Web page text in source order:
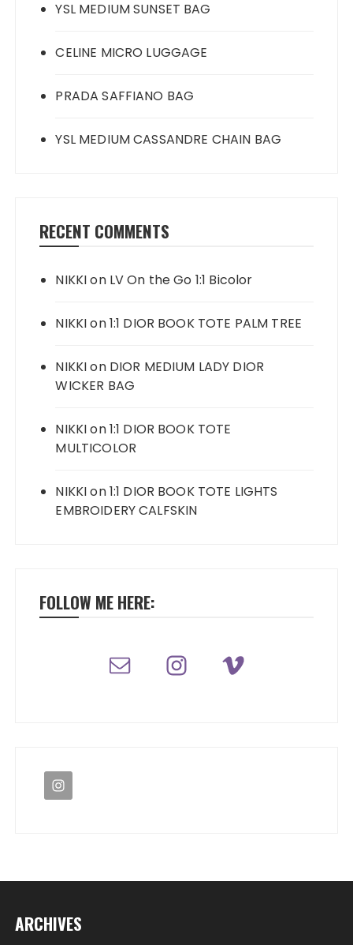
YSL MEDIUM SUNSET BAG
CELINE MICRO LUGGAGE
PRADA SAFFIANO BAG
YSL MEDIUM CASSANDRE CHAIN BAG
RECENT COMMENTS
NIKKIon LV On the Go 1:1 Bicolor
NIKKIon1:1 DIOR BOOK TOTE PALM TREE
NIKKIon DIOR MEDIUM LADY DIOR
WICKER BAG
NIKKIon1:1 DIOR BOOK TOTE
MULTICOLOR
NIKKIon1:1 DIOR BOOK TOTE LIGHTS
EMBROIDERY CALFSKIN
FOLLOW ME HERE:
ARCHIVES